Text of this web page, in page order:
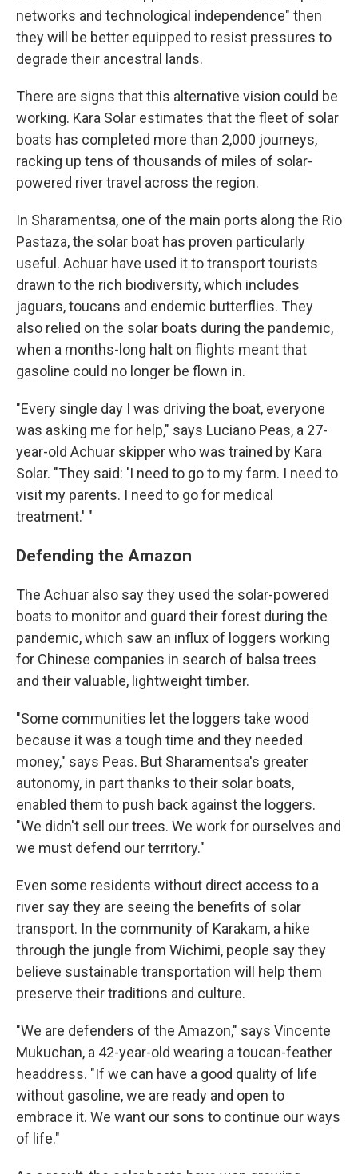
networks and technological independence" then
they will be better equipped to resist pressures to
degrade their ancestral lands.
There are signs that this alternative vision could be
working. Kara Solar estimates that the fleet of solar
boats has completed more than 2,000 journeys,
racking up tens of thousands of miles of solar-
powered river travel across the region.
In Sharamentsa, one of the main ports along the Rio
Pastaza, the solar boat has proven particularly
useful. Achuar have used it to transport tourists
drawn to the rich biodiversity, which includes
jaguars, toucans and endemic butterflies. They
also relied on the solar boats during the pandemic,
when a months-long halt on flights meant that
gasoline could no longer be flown in.
"Every single day I was driving the boat, everyone
was asking me for help," says Luciano Peas, a 27-
year-old Achuar skipper who was trained by Kara
Solar. "They said: 'I need to go to my farm. I need to
visit my parents. I need to go for medical
treatment.' "
Defending the Amazon
The Achuar also say they used the solar-powered
boats to monitor and guard their forest during the
pandemic, which saw an influx of loggers working
for Chinese companies in search of balsa trees
and their valuable, lightweight timber.
"Some communities let the loggers take wood
because it was a tough time and they needed
money," says Peas. But Sharamentsa's greater
autonomy, in part thanks to their solar boats,
enabled them to push back against the loggers.
"We didn't sell our trees. We work for ourselves and
we must defend our territory."
Even some residents without direct access to a
river say they are seeing the benefits of solar
transport. In the community of Karakam, a hike
through the jungle from Wichimi, people say they
believe sustainable transportation will help them
preserve their traditions and culture.
"We are defenders of the Amazon," says Vincente
Mukuchan, a 42-year-old wearing a toucan-feather
headdress. "If we can have a good quality of life
without gasoline, we are ready and open to
embrace it. We want our sons to continue our ways
of life."